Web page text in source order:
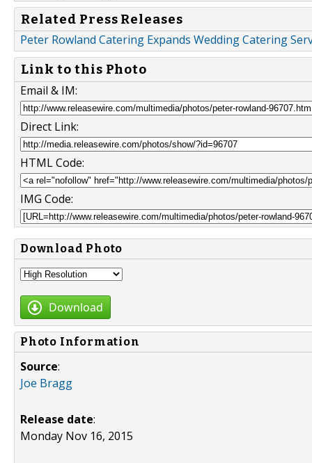
Related Press Releases
Peter Rowland Catering Expands Wedding Catering
Link to this Photo
Email & IM:
Direct Link:
HTML Code:
IMG Code:
Download Photo
Download
Photo Information
Source:
Joe Bragg
Release date:
Monday Nov 16, 2015